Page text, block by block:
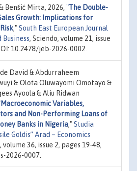
Benšić Mirta, 2026, "The Double-
Growth: Implications for
,"South East European Journal
, Sciendo, volume 21, issue
10.2478/jeb-2026-0002.
David & Abdurraheem
& Olota Oluwayomi Omotayo &
Ayoola & Aliu Ridwan
Macroeconomic Variables,
and Non-Performing Loans of
Banks in Nigeria,"Studia
Goldis” Arad – Economics
volume 36, issue 2, pages 19-48,
2026-0007.